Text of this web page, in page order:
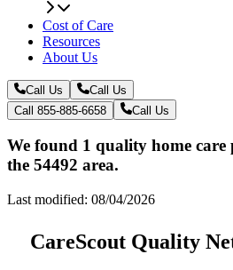
Cost of Care
Resources
About Us
Call Us
Call Us
Call 855-885-6658
Call Us
We found 1 quality home care
the 54492 area.
Last modified: 08/04/2026
CareScout Quality